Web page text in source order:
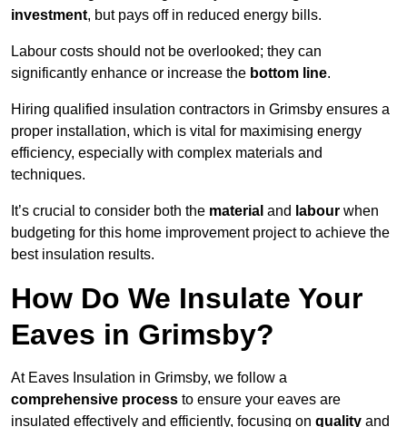
investment, but pays off in reduced energy bills.
Labour costs should not be overlooked; they can
significantly enhance or increase the bottom line.
Hiring qualified insulation contractors in Grimsby ensures a
proper installation, which is vital for maximising energy
efficiency, especially with complex materials and
techniques.
It’s crucial to consider both the material and labour when
budgeting for this home improvement project to achieve the
best insulation results.
How Do We Insulate Your
Eaves in Grimsby?
At Eaves Insulation in Grimsby, we follow a
comprehensive process to ensure your eaves are
insulated effectively and efficiently, focusing on quality and